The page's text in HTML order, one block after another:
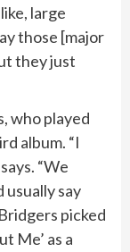
large
those [major
they just
who played
album. “I
“We
usually say
picked
Me’ as a